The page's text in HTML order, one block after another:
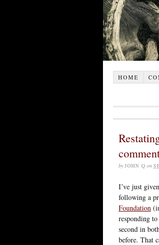
HOME
by JOHN Q on
I’ve just
following a
Foundation
responding
second in
before. That